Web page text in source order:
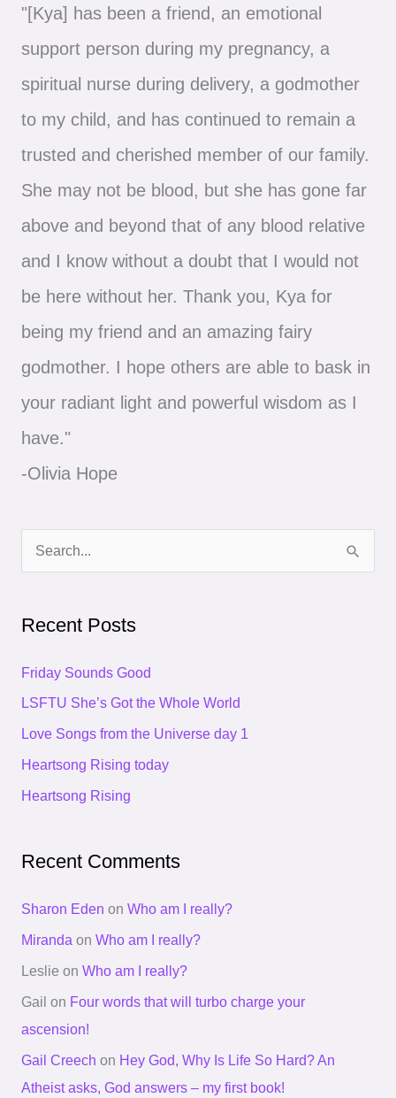
"[Kya] has been a friend, an emotional
support person during my pregnancy, a
spiritual nurse during delivery, a godmother
to my child, and has continued to remain a
trusted and cherished member of our family.
She may not be blood, but she has gone far
above and beyond that of any blood relative
and I know without a doubt that I would not
be here without her. Thank you, Kya for
being my friend and an amazing fairy
godmother. I hope others are able to bask in
your radiant light and powerful wisdom as I
have."
-Olivia Hope
c
:
Recent Posts
Friday Sounds Good
LSFTU She’s Got the Whole World
Love Songs from the Universe day 1
Heartsong Rising today
Heartsong Rising
Recent Comments
Sharon Eden on Who am I really?
Miranda on Who am I really?
Leslie on Who am I really?
Gail on Four words that will turbo charge your
ascension!
Gail Creech on Hey God, Why Is Life So Hard? An
Atheist asks, God answers – my first book!